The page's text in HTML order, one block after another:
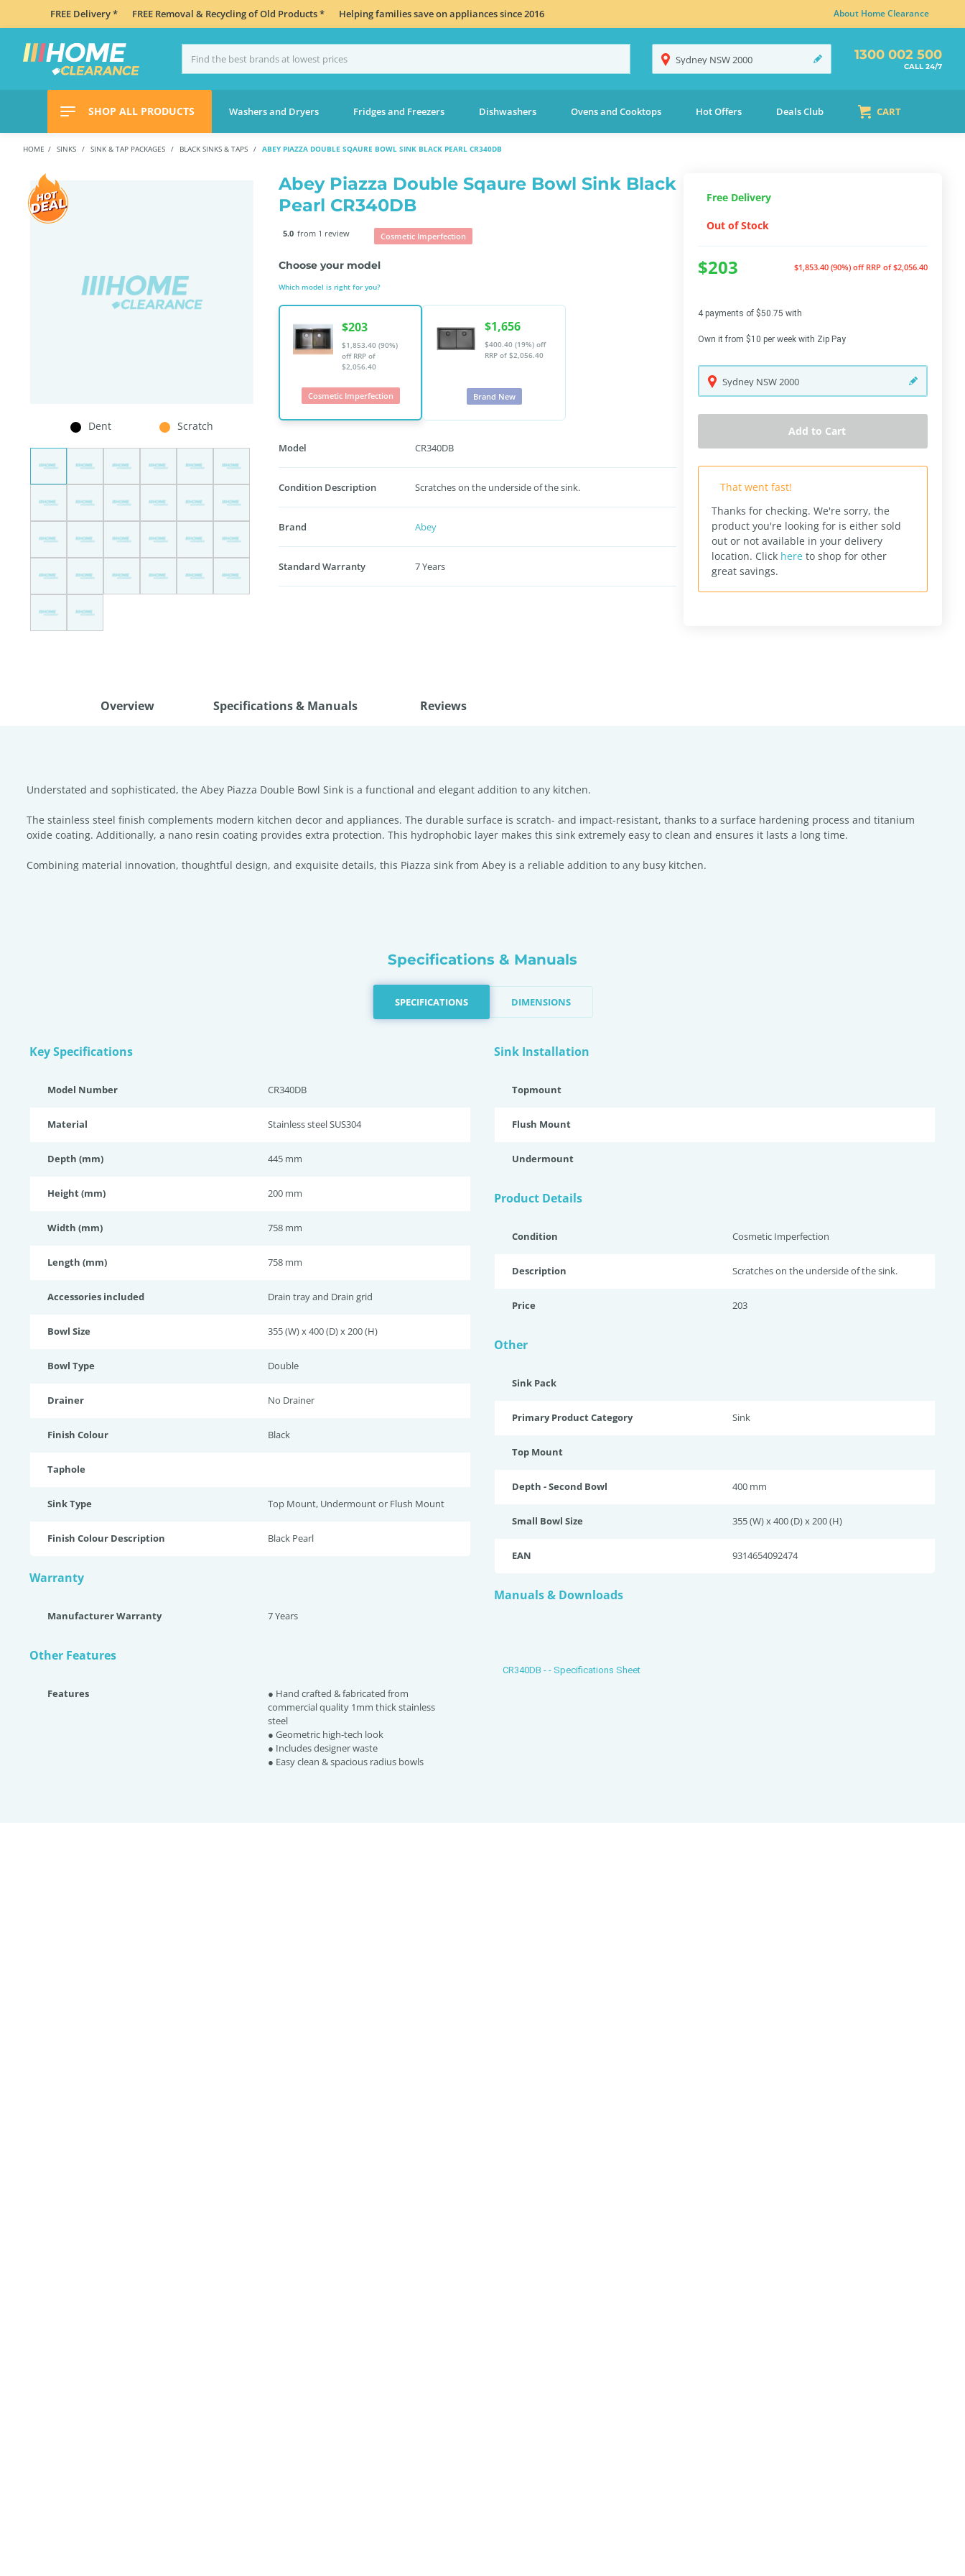
FREE Delivery * FREE Removal & Recycling of Old Products * Helping families save on appliances since 2016 About Home Clearance
Sydney NSW2000 1300 002 500
CALL 24/7
SHOP ALL PRODUCTS Washers and Dryers Fridges and Freezers Dishwashers Ovens and Cooktops Hot Offers Deals Club CART
HOME SINKS SINK & TAP PACKAGES BLACK SINKS & TAPS ABEY PIAZZA DOUBLE SQAURE BOWL SINK BLACK PEARL CR340DB
Dent Scratch
Abey Piazza Double Sqaure Bowl Sink Black
Pearl CR340DB
5.0 from 1 review Cosmetic Imperfection
Choose your model
Which model is right for you?
$203
$1,853.40 (90%)
off RRP of
$2,056.40
Cosmetic Imperfection
$1,656
$400.40 (19%) off
RRP of $2,056.40
Brand New
Model CR340DB
Condition Description Scratches on the underside of the sink.
Brand Abey
Standard Warranty 7 Years
Free Delivery
Out of Stock
$203 $1,853.40 (90%) off RRP of $2,056.40
4 payments of $50.75 with
Own it from $10 per week with Zip Pay
Sydney NSW2000
Add to Cart
That went fast!
Thanks for checking. We're sorry, the
product you're looking for is either sold
out or not available in your delivery
location. Click here to shop for other
great savings.
Overview Specifications & Manuals Reviews
Understated and sophisticated, the Abey Piazza Double Bowl Sink is a functional and elegant addition to any kitchen.
The stainless steel finish complements modern kitchen decor and appliances. The durable surface is scratch- and impact-resistant, thanks to a surface hardening process and titanium
oxide coating. Additionally, a nano resin coating provides extra protection. This hydrophobic layer makes this sink extremely easy to clean and ensures it lasts a long time.
Combining material innovation, thoughtful design, and exquisite details, this Piazza sink from Abey is a reliable addition to any busy kitchen.
Specifications & Manuals
SPECIFICATIONS DIMENSIONS
Key Specifications
Model Number CR340DB
Material Stainless steel SUS304
Depth (mm) 445 mm
Height (mm) 200 mm
Width (mm) 758 mm
Length (mm) 758 mm
Accessories included Drain tray and Drain grid
Bowl Size 355 (W) x 400 (D) x 200 (H)
Bowl Type Double
Drainer No Drainer
Finish Colour Black
Taphole
Sink Type Top Mount, Undermount or Flush Mount
Finish Colour Description Black Pearl
Warranty
Manufacturer Warranty 7 Years
Other Features
Features
● Hand crafted & fabricated from
commercial quality 1mm thick stainless
steel
● Geometric high-tech look
● Includes designer waste
● Easy clean & spacious radius bowls
Sink Installation
Topmount
Flush Mount
Undermount
Product Details
Condition Cosmetic Imperfection
Description Scratches on the underside of the sink.
Price 203
Other
Sink Pack
Primary Product Category Sink
Top Mount
Depth - Second Bowl 400 mm
Small Bowl Size 355 (W) x 400 (D) x 200 (H)
EAN 9314654092474
Manuals & Downloads
CR340DB - - Specifications Sheet